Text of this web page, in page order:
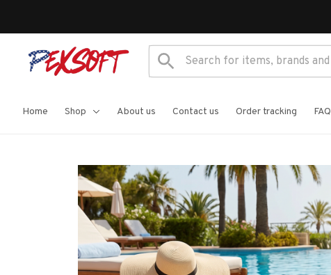
Home Shop About us Contact us Order tracking